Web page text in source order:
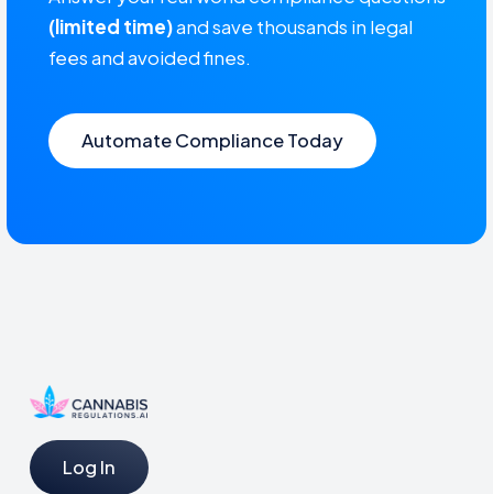
(limited time)and save thousands in legal
fees and avoided fines.
Automate Compliance Today
Log In